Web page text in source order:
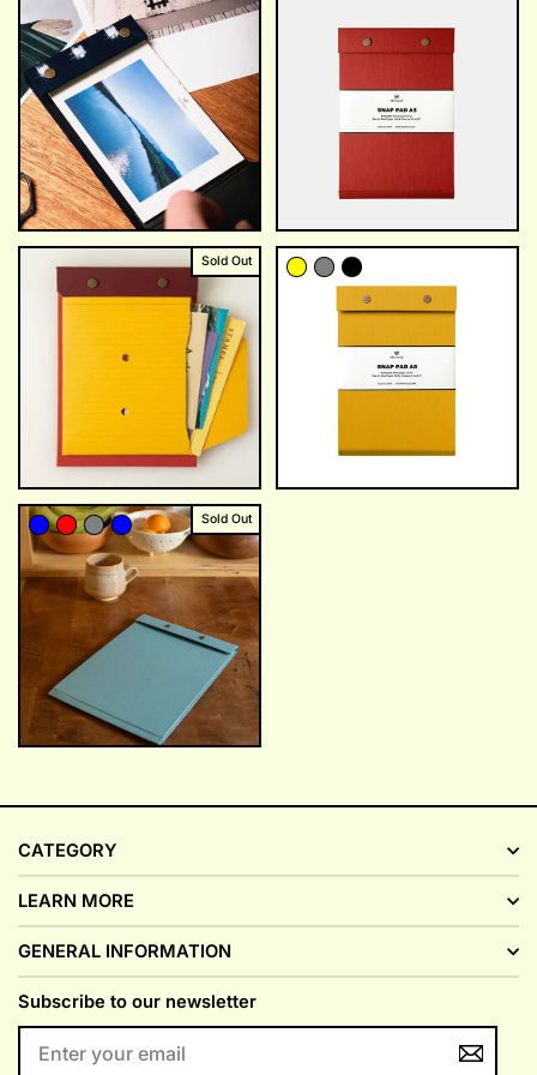
Sold Out
Sold Out
CATEGORY
LEARN MORE
GENERAL INFORMATION
Subscribe to our newsletter
YOUR